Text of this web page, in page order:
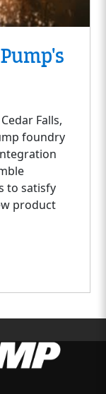
Falls,
foundry
to satisfy
product